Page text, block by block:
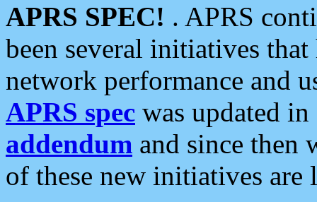
APRS SPEC! . APRS
been several initiatives
network performance and
APRS spec was updated
addendum and since then
of these new initiatives are